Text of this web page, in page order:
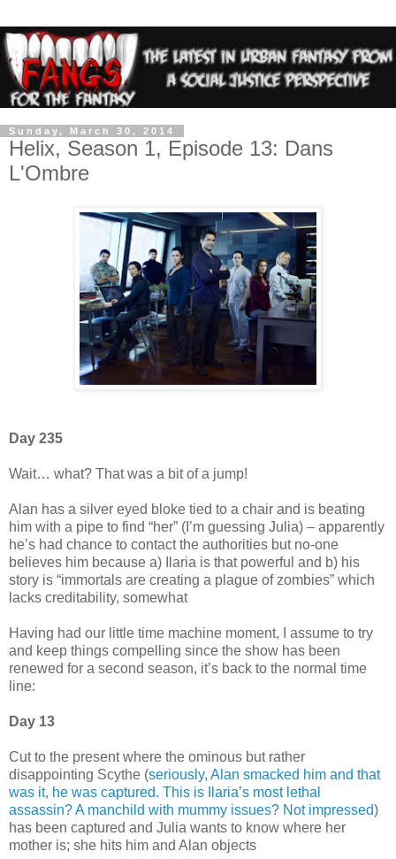
Sunday, March 30, 2014
Helix, Season 1, Episode 13: Dans
L'Ombre
Day 235
Wait… what? That was a bit of a jump!
Alan has a silver eyed bloke tied to a chair and is beating
him with a pipe to find “her” (I’m guessing Julia) – apparently
he’s had chance to contact the authorities but no-one
believes him because a) Ilaria is that powerful and b) his
story is “immortals are creating a plague of zombies” which
lacks creditability, somewhat
Having had our little time machine moment, I assume to try
and keep things compelling since the show has been
renewed for a second season, it’s back to the normal time
line:
Day 13
Cut to the present where the ominous but rather
disappointing Scythe (seriously, Alan smacked him and that
was it, he was captured. This is Ilaria’s most lethal
assassin? A manchild with mummy issues? Not impressed)
has been captured and Julia wants to know where her
mother is; she hits him and Alan objects